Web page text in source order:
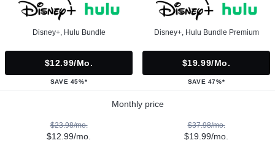
Disney+, Hulu Bundle
$12.99/mo.
SAVE 45%*
Disney+, Hulu Bundle Premium
$19.99/mo.
SAVE 47%*
Monthly price
$23.98/mo.
$12.99/mo.
$37.98/mo.
$19.99/mo.